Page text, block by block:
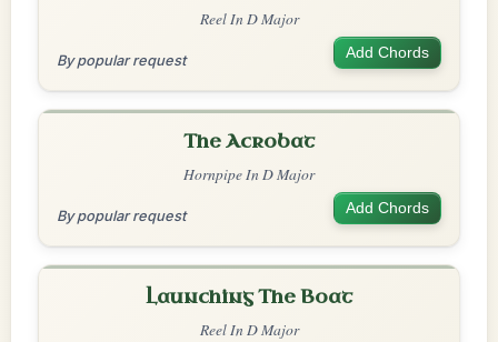
Reel In D Major
By popular request Add Chords
The Acrobat
Hornpipe In D Major
By popular request Add Chords
Launching The Boat
Reel In D Major